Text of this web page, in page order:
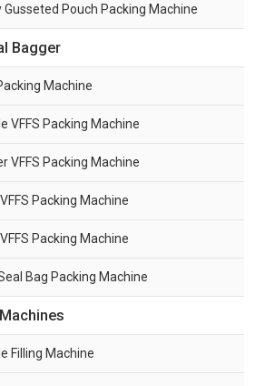
Gusseted Pouch Packing Machine
Bagger
Machine
VFFS Packing Machine
VFFS Packing Machine
Packing Machine
Packing Machine
Bag Packing Machine
Filling Machine